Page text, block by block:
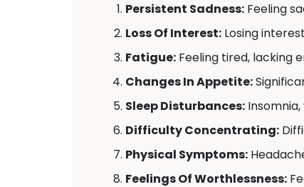
Persistent Sadness: Feeling
Loss Of Interest: Losing
Fatigue: Feeling tired, lacking
Changes In Appetite:
Sleep Disturbances:
Difficulty Concentrating:
Physical Symptoms:
Feelings Of Worthlessness: